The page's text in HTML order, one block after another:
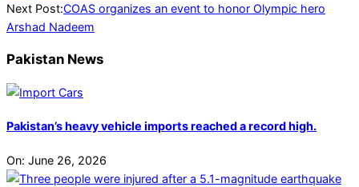
16
Next Post:COAS organizes an event to honor Olympic hero
Arshad Nadeem
Pakistan News
Pakistan’s heavy vehicle imports reached a record high.
On: June 26, 2026